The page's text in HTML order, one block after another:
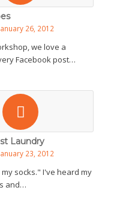
26, 2012
we love a
Facebook post…
Laundry
23, 2012
socks." I've heard my
and…